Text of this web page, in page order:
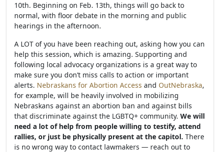
10th. Beginning on Feb. 13th, things will go back to
normal, with floor debate in the morning and public
hearings in the afternoon.
A LOT of you have been reaching out, asking how you can
help this session, which is amazing. Supporting and
following local advocacy organizations is a great way to
make sure you don’t miss calls to action or important
alerts. Nebraskans for Abortion Access and OutNebraska,
for example, will be heavily involved in mobilizing
Nebraskans against an abortion ban and against bills
that discriminate against the LGBTQ+ community. We will
need a lot of help from people willing to testify, attend
rallies, or just be physically present at the capitol. There
is no wrong way to contact lawmakers — reach out to